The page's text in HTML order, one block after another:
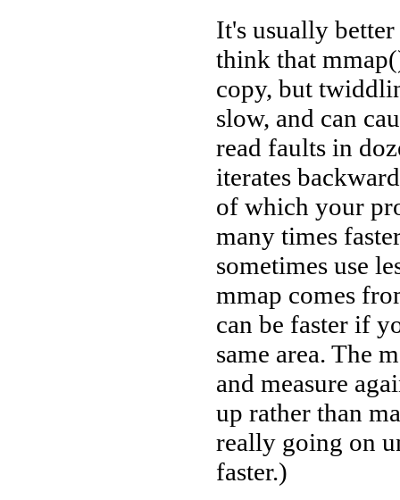
It's usually
think that
copy, but
slow, and can
read faults in
iterates
of which your
many times
sometimes use
mmap comes
can be faster if
same area. The
and measure
up rather than
really going on
faster.)